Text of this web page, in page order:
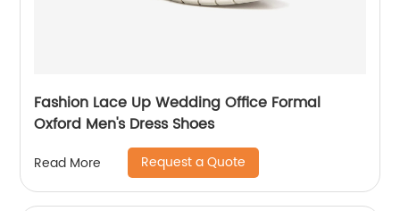
Fashion Lace Up Wedding Office Formal
Oxford Men's Dress Shoes
Read More Request a Quote